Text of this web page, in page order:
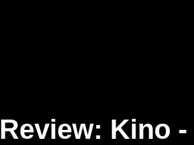
Review: Kino